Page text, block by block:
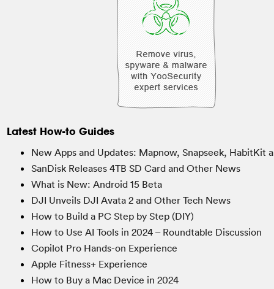
Latest How-to Guides
New Apps and Updates: Mapnow, Snapseek, HabitKit
SanDisk Releases 4TB SD Card and Other News
What is New: Android 15 Beta
DJI Unveils DJI Avata 2 and Other Tech News
How to Build a PC Step by Step (DIY)
How to Use AI Tools in 2024 – Roundtable Discussion
Copilot Pro Hands-on Experience
Apple Fitness+ Experience
How to Buy a Mac Device in 2024